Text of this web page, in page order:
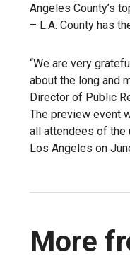
Angeles County’s
– L.A. County has
“We are very
about the long and
Director of Public
The preview event
all attendees of the
Los Angeles on
More